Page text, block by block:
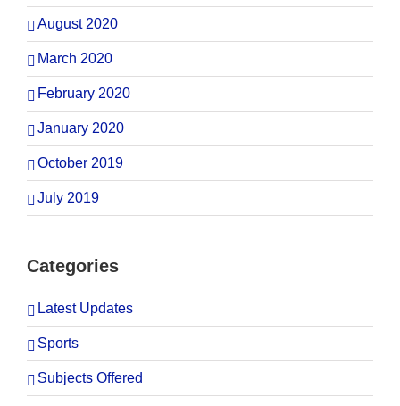
August 2020
March 2020
February 2020
January 2020
October 2019
July 2019
Categories
Latest Updates
Sports
Subjects Offered